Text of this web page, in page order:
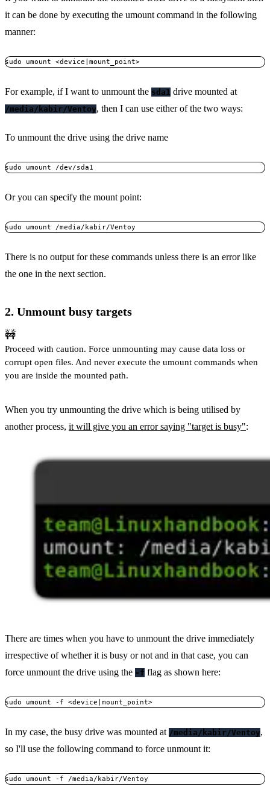
it can be done by executing the umount command in the following
manner:
sudo umount <device|mount_point>
For example, if I want to unmount the sda1 drive mounted at
/media/kabir/Ventoy, then I can use either of the two ways:
To unmount the drive using the drive name
sudo umount /dev/sda1
Or you can specify the mount point:
sudo umount /media/kabir/Ventoy
There is no output for these commands unless there is an error like
the one in the next section.
2. Unmount busy targets
🚧
Proceed with caution. Force unmounting may cause data loss or
corrupt open files. And never execute the umount commands when
you are inside the mounted path.
When you try unmounting the drive which is being utilised by
another process, it will give you an error saying "target is busy":
There are times when you have to unmount the drive immediately
irrespective of whether it is busy or not and in that case, you can
force unmount the drive using the -f flag as shown here:
sudo umount -f <device|mount_point>
In my case, the busy drive was mounted at /media/kabir/Ventoy,
so I'll use the following command to force unmount it:
sudo umount -f /media/kabir/Ventoy